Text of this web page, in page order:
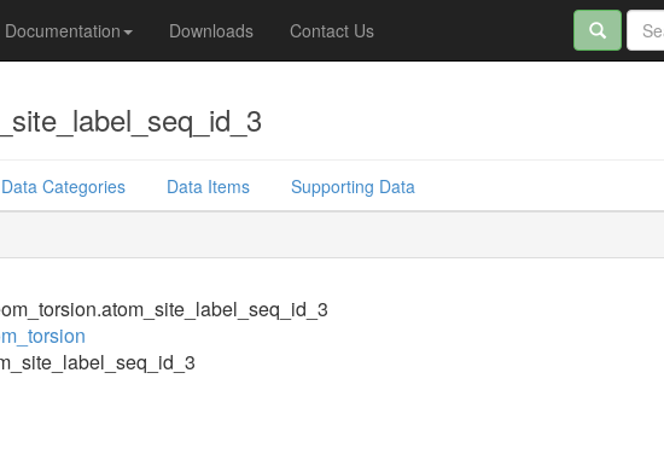
Documentation Downloads Contact Us
Data Categories Data Items Supporting Data